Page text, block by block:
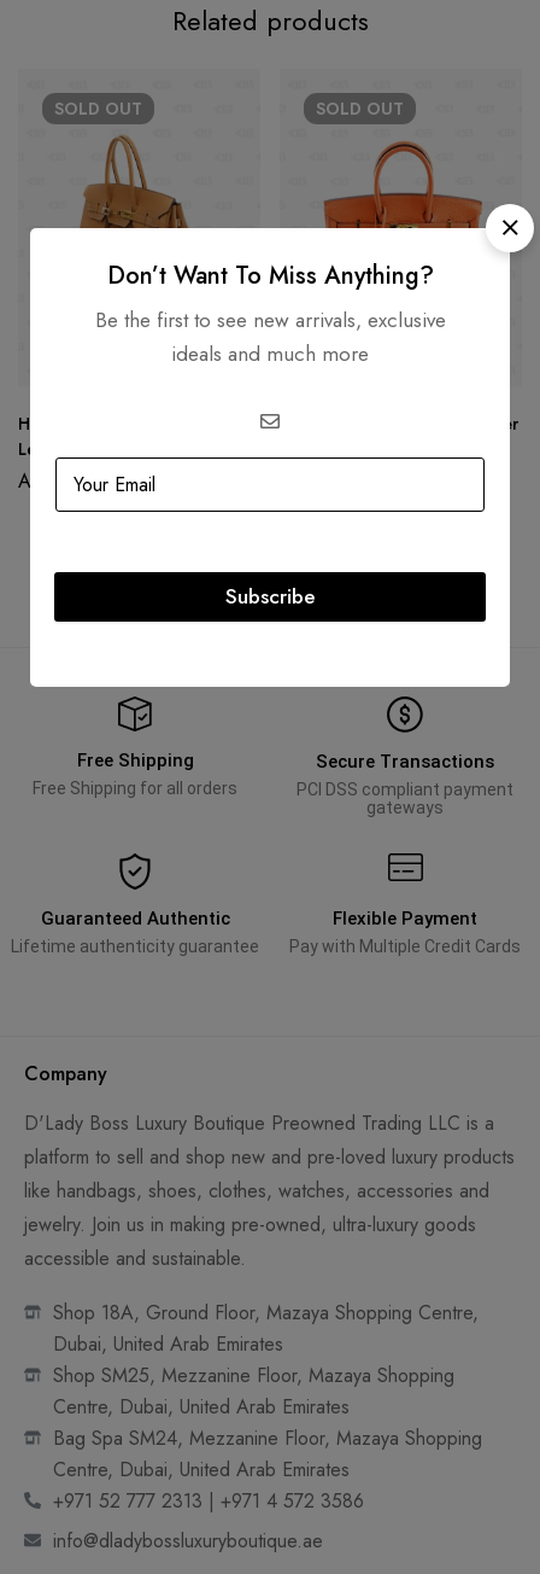
Related products
SOLD OUT
Hermès Birkin 25 Tan Togo
Leather
AED 45,000.00
SOLD OUT
Hermès Birkin 25 Togo Leather
Free Shipping
Free Shipping for all orders
Secure Transactions
PCI DSS compliant payment
gateways
Guaranteed Authentic
Lifetime authenticity guarantee
Flexible Payment
Pay with Multiple Credit Cards
Company
D'Lady Boss Luxury Boutique Preowned Trading LLC is a
platform to sell and shop new and pre-loved luxury products
like handbags, shoes, clothes, watches, accessories and
jewelry. Join us in making pre-owned, ultra-luxury goods
accessible and sustainable.
Shop 18A, Ground Floor, Mazaya Shopping Centre,
Dubai, United Arab Emirates
Shop SM25, Mezzanine Floor, Mazaya Shopping
Centre, Dubai, United Arab Emirates
Bag Spa SM24, Mezzanine Floor, Mazaya Shopping
Centre, Dubai, United Arab Emirates
+971 52 777 2313 | +971 4 572 3586
info@dladybossluxuryboutique.ae
Don’t Want To Miss Anything?
Be the first to see new arrivals, exclusive
ideals and much more
Subscribe